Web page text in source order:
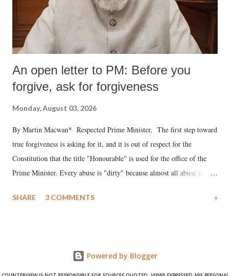
An open letter to PM: Before you
forgive, ask for forgiveness
Monday, August 03, 2026
By Martin Macwan* Respected Prime Minister, The first step toward
true forgiveness is asking for it, and it is out of respect for the
Constitution that the title "Honourable" is used for the office of the
Prime Minister. Every abuse is "dirty" because almost all abuse is
much like the disrobing of Draupadi in the royal court. This includes
like "Didi O Didi" for a Chief Minister who holds a respected position
in a democracy—along with every other such remark. In the 79-year
SHARE 3 COMMENTS »
Powered by Blogger